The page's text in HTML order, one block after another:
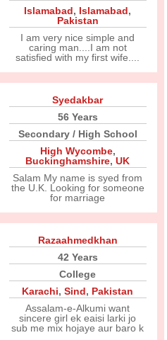
Islamabad, Islamabad,
Pakistan
I am very nice simple and
caring man....I am not
satisfied with my first wife....
Syedakbar
56 Years
Secondary / High School
High Wycombe,
Buckinghamshire,UK
Salam My name is syed from
the U.K. Looking for someone
for marriage
Razaahmedkhan
42 Years
College
Karachi,Sind, Pakistan
Assalam-e-Alkumi want
sincere girl ek eaisi larki jo
sub me mix hojaye aur baro k